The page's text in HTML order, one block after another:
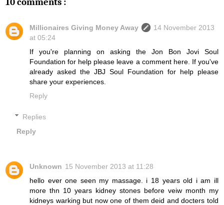
Millionaires Giving Money Away
14 November 2013
at 05:24
If you're planning on asking the Jon Bon Jovi Soul
Foundation for help please leave a comment here. If you've
already asked the JBJ Soul Foundation for help please
share your experiences.
Reply
Replies
Reply
Unknown 15 November 2013 at 11:28
hello ever one seen my massage. i 18 years old i am ill
more thn 10 years kidney stones before veiw month my
kidneys warking but now one of them deid and docters told